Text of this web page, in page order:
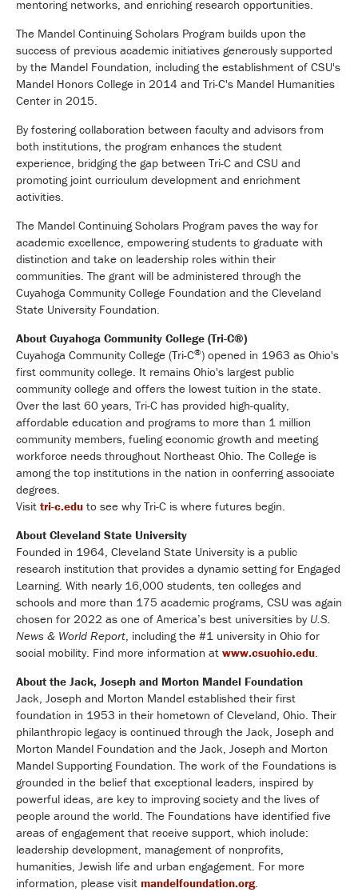
mentoring networks, and enriching research opportunities.
The Mandel Continuing Scholars Program builds upon the
success of previous academic initiatives generously supported
by the Mandel Foundation, including the establishment of CSU's
Mandel Honors College in 2014 and Tri-C's Mandel Humanities
Center in 2015.
By fostering collaboration between faculty and advisors from
both institutions, the program enhances the student
experience, bridging the gap between Tri-C and CSU and
promoting joint curriculum development and enrichment
activities.
The Mandel Continuing Scholars Program paves the way for
academic excellence, empowering students to graduate with
distinction and take on leadership roles within their
communities. The grant will be administered through the
Cuyahoga Community College Foundation and the Cleveland
State University Foundation.
About Cuyahoga Community College (Tri-C®)
Cuyahoga Community College (Tri-C®) opened in 1963 as Ohio's
first community college. It remains Ohio's largest public
community college and offers the lowest tuition in the state.
Over the last 60 years, Tri-C has provided high-quality,
affordable education and programs to more than 1 million
community members, fueling economic growth and meeting
workforce needs throughout Northeast Ohio. The College is
among the top institutions in the nation in conferring associate
degrees.
Visit tri-c.edu to see why Tri-C is where futures begin.
About Cleveland State University
Founded in 1964, Cleveland State University is a public
research institution that provides a dynamic setting for Engaged
Learning. With nearly 16,000 students, ten colleges and
schools and more than 175 academic programs, CSU was again
chosen for 2022 as one of America’s best universities by U.S.
News & World Report, including the #1 university in Ohio for
social mobility. Find more information at www.csuohio.edu.
About the Jack, Joseph and Morton Mandel Foundation
Jack, Joseph and Morton Mandel established their first
foundation in 1953 in their hometown of Cleveland, Ohio. Their
philanthropic legacy is continued through the Jack, Joseph and
Morton Mandel Foundation and the Jack, Joseph and Morton
Mandel Supporting Foundation. The work of the Foundations is
grounded in the belief that exceptional leaders, inspired by
powerful ideas, are key to improving society and the lives of
people around the world. The Foundations have identified five
areas of engagement that receive support, which include:
leadership development, management of nonprofits,
humanities, Jewish life and urban engagement. For more
information, please visit mandelfoundation.org.